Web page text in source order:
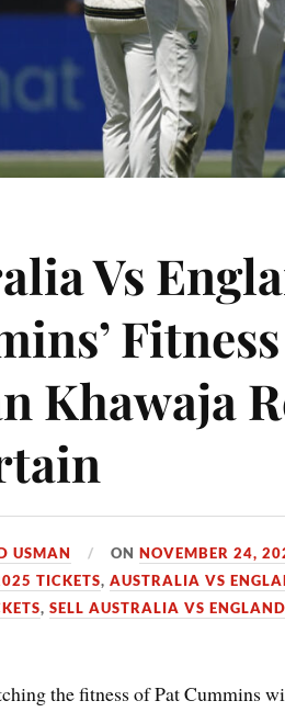
Vs
Khawaja
USMAN ONNOVEMBER 24,
TICKETS,AUSTRALIA VS
,SELL AUSTRALIA VS
the fitness of Pat Cummins